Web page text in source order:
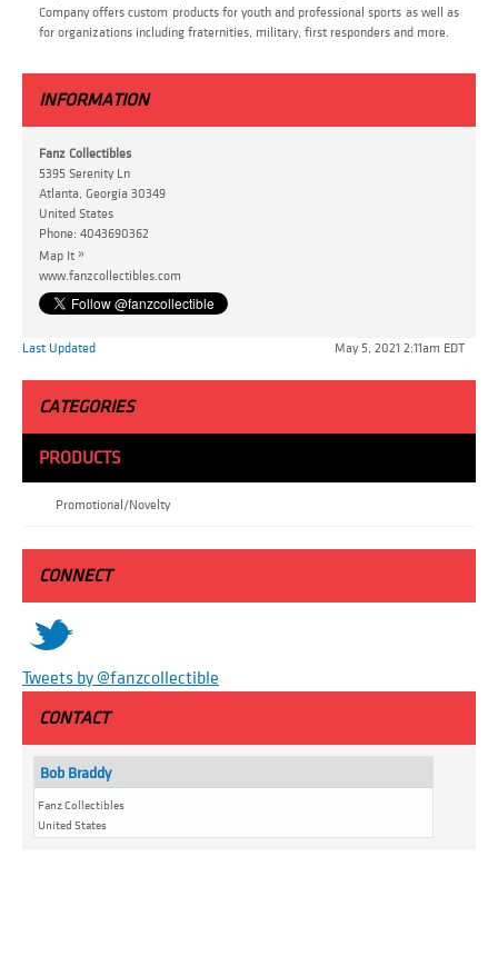
Company offers custom products for youth and professional sports as well as
for organizations including fraternities, military, first responders and more.
INFORMATION
Fanz Collectibles
5395 Serenity Ln
Atlanta, Georgia 30349
United States
Phone: 4043690362
Map It »
www.fanzcollectibles.com
Last Updated May 5, 2021 2:11am EDT
CATEGORIES
PRODUCTS
Promotional/Novelty
CONNECT
t
Tweets by @fanzcollectible
CONTACT
Bob Braddy
Fanz Collectibles
United States